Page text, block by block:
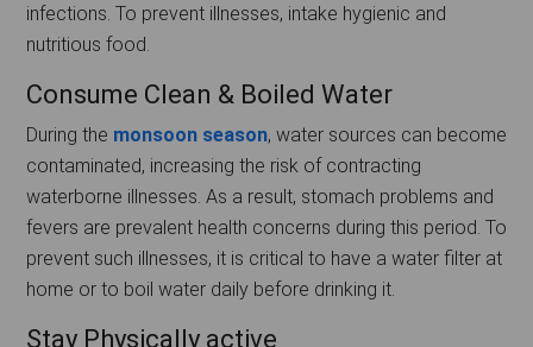
infections. To prevent illnesses, intake hygienic and
nutritious food.
Consume Clean & Boiled Water
During the monsoon season, water sources can become
contaminated, increasing the risk of contracting
waterborne illnesses. As a result, stomach problems and
fevers are prevalent health concerns during this period. To
prevent such illnesses, it is critical to have a water filter at
home or to boil water daily before drinking it.
Stay Physically active